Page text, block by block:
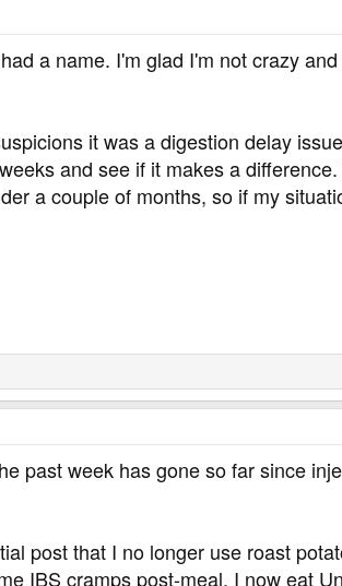
a name. I'm glad I'm not crazy
it was a digestion delay
and see if it makes a
a couple of months, so if my
past week has gone so far since
post that I no longer use roast
IBS cramps post-meal. I now eat